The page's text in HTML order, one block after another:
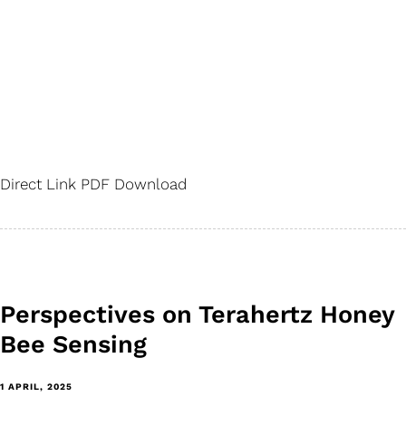
Direct Link PDF Download
Perspectives on Terahertz Honey
Bee Sensing
1 APRIL, 2025